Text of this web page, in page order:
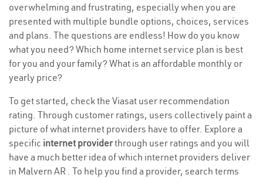
overwhelming and frustrating, especially when you are
presented with multiple bundle options, choices, services
and plans. The questions are endless! How do you know
what you need? Which home internet service plan is best
for you and your family? What is an affordable monthly or
yearly price?
To get started, check the Viasat user recommendation
rating. Through customer ratings, users collectively paint a
picture of what internet providers have to offer. Explore a
specific internet providerthrough user ratings and you will
have a much better idea of which internet providers deliver
in Malvern AR . To help you find a provider, search terms